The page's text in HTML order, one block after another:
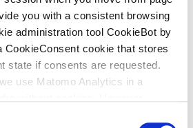
you with a consistent browsing
administration tool CookieBot by
CookieConsent cookie that stores
state if consents are requested.
use Matomo Analytics in a
of different perspectives and
urges us to break
spaces where every
background, ethnicity, or
and empowered to thrive.